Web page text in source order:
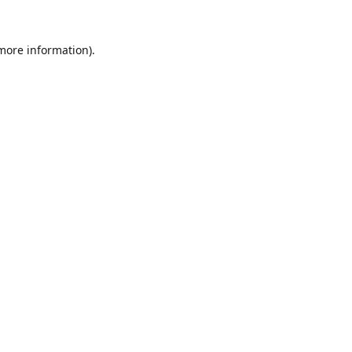
information).